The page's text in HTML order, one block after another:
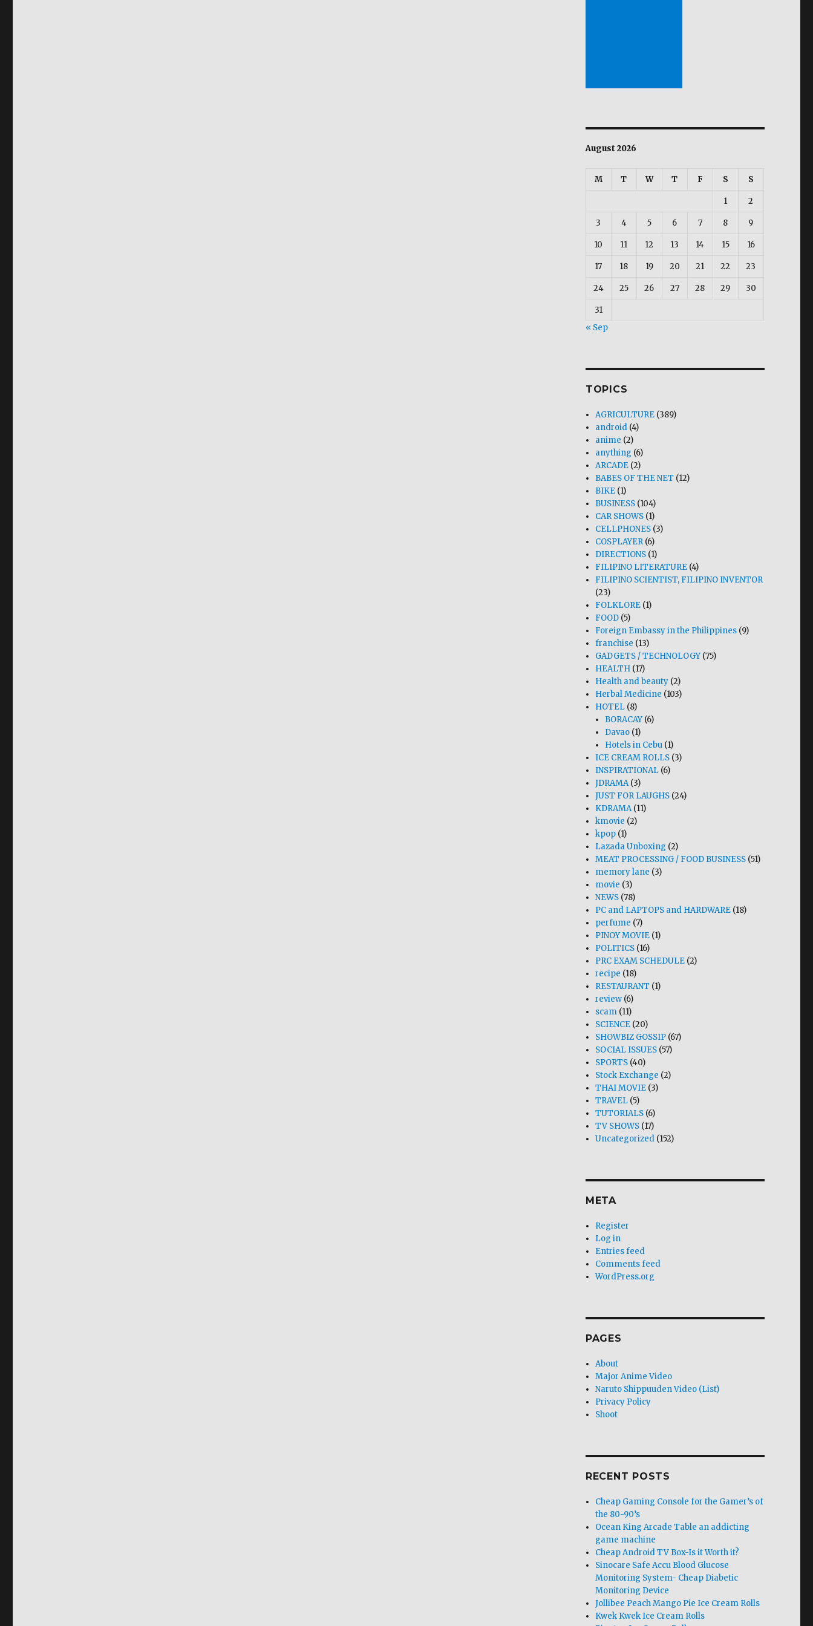
August 2026
M T W T F S S
1 2
3 4 5 6 7 8 9
10 11 12 13 14 15 16
17 18 19 20 21 22 23
24 25 26 27 28 29 30
31
« Sep
TOPICS
AGRICULTURE (389)
android (4)
anime (2)
anything (6)
ARCADE (2)
BABES OF THE NET (12)
BIKE (1)
BUSINESS (104)
CAR SHOWS (1)
CELLPHONES (3)
COSPLAYER(6)
DIRECTIONS (1)
FILIPINO LITERATURE (4)
FILIPINO SCIENTIST, FILIPINO INVENTOR
(23)
FOLKLORE (1)
FOOD (5)
Foreign Embassy in the Philippines (9)
franchise (13)
GADGETS / TECHNOLOGY(75)
HEALTH (17)
Health and beauty (2)
Herbal Medicine (103)
HOTEL (8)
BORACAY(6)
Davao (1)
Hotels in Cebu (1)
ICE CREAM ROLLS (3)
INSPIRATIONAL (6)
JDRAMA(3)
JUST FOR LAUGHS (24)
KDRAMA(11)
kmovie (2)
kpop (1)
Lazada Unboxing (2)
MEAT PROCESSING / FOOD BUSINESS (51)
memory lane (3)
movie (3)
NEWS (78)
PC and LAPTOPS and HARDWARE (18)
perfume (7)
PINOY MOVIE (1)
POLITICS (16)
PRC EXAM SCHEDULE (2)
recipe (18)
RESTAURANT (1)
review (6)
scam (11)
SCIENCE (20)
SHOWBIZ GOSSIP (67)
SOCIAL ISSUES (57)
SPORTS (40)
Stock Exchange (2)
THAI MOVIE (3)
TRAVEL (5)
TUTORIALS (6)
TV SHOWS (17)
Uncategorized (152)
META
Register
Log in
Entries feed
Comments feed
WordPress.org
PAGES
About
Major Anime Video
Naruto Shippuuden Video (List)
Privacy Policy
Shoot
RECENT POSTS
Cheap Gaming Console for the Gamer’s of
the 80-90’s
Ocean King Arcade Table an addicting
game machine
Cheap Android TV Box-Is it Worth it?
Sinocare Safe Accu Blood Glucose
Monitoring System- Cheap Diabetic
Monitoring Device
Jollibee Peach Mango Pie Ice Cream Rolls
Kwek Kwek Ice Cream Rolls